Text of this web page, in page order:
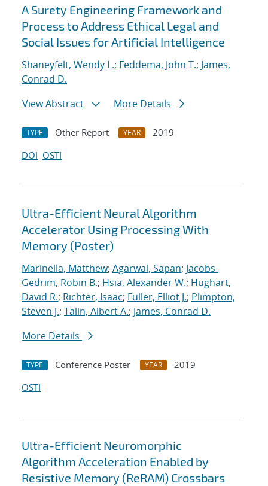
Search results
A Surety Engineering Framework and
Process to Address Ethical Legal and
Social Issues for Artificial Intelligence
Shaneyfelt, Wendy L.; Feddema, John T.; James,
Conrad D.
View Abstract
More Details
TYPE Other Report YEAR
2019
DOI OSTI
Ultra-Efficient Neural Algorithm
Accelerator Using Processing With
Memory (Poster)
Marinella, Matthew; Agarwal, Sapan; Jacobs-
Gedrim, Robin B.; Hsia, Alexander W.; Hughart,
David R.; Richter, Isaac; Fuller, Elliot J.; Plimpton,
Steven J.; Talin, Albert A.; James, Conrad D.
More Details
TYPE Conference Poster YEAR
2019
OSTI
Ultra-Efficient Neuromorphic
Algorithm Acceleration Enabled by
Resistive Memory (ReRAM) Crossbars